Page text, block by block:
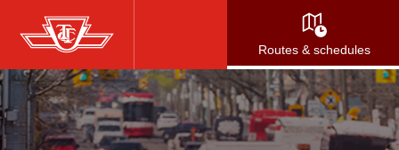
Skip
to
main
content
Routes & schedules